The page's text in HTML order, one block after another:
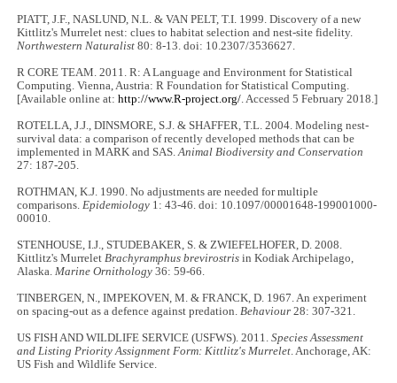
PIATT, J.F., NASLUND, N.L. & VAN PELT, T.I. 1999. Discovery of a new
Kittlitz's Murrelet nest: clues to habitat selection and nest-site fidelity.
Northwestern Naturalist 80: 8-13. doi: 10.2307/3536627.
R CORE TEAM. 2011. R: A Language and Environment for Statistical
Computing. Vienna, Austria: R Foundation for Statistical Computing.
[Available online at:http://www.R-project.org/ . Accessed 5 February 2018.]
ROTELLA, J.J., DINSMORE, S.J. & SHAFFER, T.L. 2004. Modeling nest-
survival data: a comparison of recently developed methods that can be
implemented in MARK and SAS.Animal Biodiversity and Conservation
27: 187-205.
ROTHMAN, K.J. 1990. No adjustments are needed for multiple
comparisons. Epidemiology 1: 43-46. doi: 10.1097/00001648-199001000-
00010.
STENHOUSE, I.J., STUDEBAKER, S. & ZWIEFELHOFER, D. 2008.
Kittlitz's Murrelet Brachyramphus brevirostris in Kodiak Archipelago,
Alaska. Marine Ornithology 36: 59-66.
TINBERGEN, N., IMPEKOVEN, M. & FRANCK, D. 1967. An experiment
on spacing-out as a defence against predation. Behaviour 28: 307-321.
US FISH AND WILDLIFE SERVICE (USFWS). 2011.Species Assessment
and Listing Priority Assignment Form: Kittlitz's Murrelet . Anchorage, AK:
US Fish and Wildlife Service.